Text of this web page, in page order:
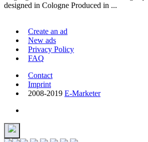
designed in Cologne Produced in ...
Create an ad
New ads
Privacy Policy
FAQ
Contact
Imprint
2008-2019 E-Marketer